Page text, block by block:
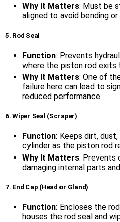
Why It Matters: Must be
aligned to avoid bending or
5. Rod Seal
Function: Prevents
where the piston rod exits
Why It Matters: One of
failure here can lead to
reduced performance.
6. Wiper Seal (Scraper)
Function: Keeps dirt,
cylinder as the piston rod
Why It Matters: Prevents
damaging internal parts
7. End Cap (Head or Gland)
Function: Encloses the
houses the rod seal and